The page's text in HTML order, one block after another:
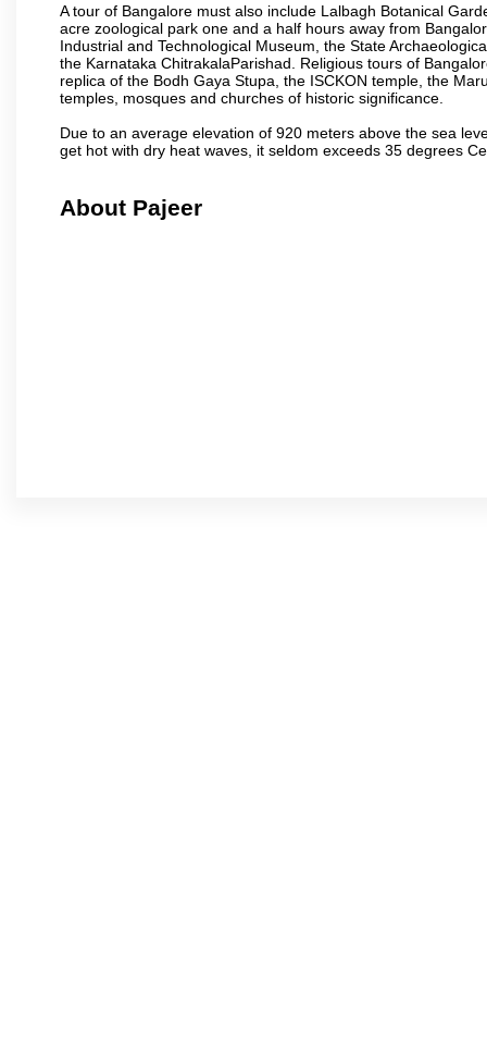
A tour of Bangalore must also include Lalbagh Botanical
acre zoological park one and a half hours away from
Industrial and Technological Museum, the State
the Karnataka ChitrakalaParishad. Religious tours of
replica of the Bodh Gaya Stupa, the ISCKON temple, the
temples, mosques and churches of historic significance.
Due to an average elevation of 920 meters above the sea
get hot with dry heat waves, it seldom exceeds 35 degrees
About Pajeer